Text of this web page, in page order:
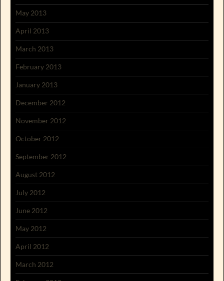
May 2013
April 2013
March 2013
February 2013
January 2013
December 2012
November 2012
October 2012
September 2012
August 2012
July 2012
June 2012
May 2012
April 2012
March 2012